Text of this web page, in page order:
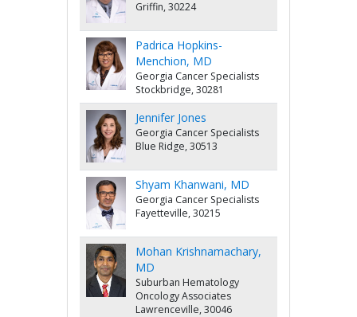
Griffin, 30224
Padrica Hopkins-
Menchion, MD
Georgia Cancer Specialists
Stockbridge, 30281
Jennifer Jones
Georgia Cancer Specialists
Blue Ridge, 30513
Shyam Khanwani, MD
Georgia Cancer Specialists
Fayetteville, 30215
Mohan Krishnamachary,
MD
Suburban Hematology
Oncology Associates
Lawrenceville, 30046